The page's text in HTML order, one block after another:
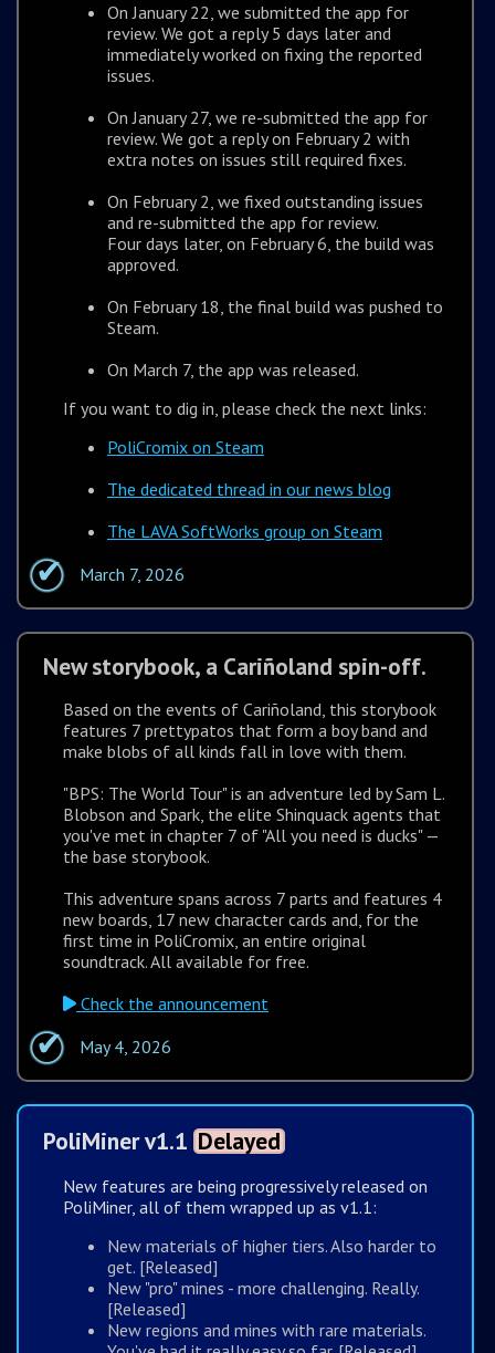
On January 22, we submitted the app for
review. We got a reply 5 days later and
immediately worked on fixing the reported
issues.
On January 27, we re-submitted the app for
review. We got a reply on February 2 with
extra notes on issues still required fixes.
On February 2, we fixed outstanding issues
and re-submitted the app for review.
Four days later, on February 6, the build was
approved.
On February 18, the final build was pushed to
Steam.
On March 7, the app was released.
If you want to dig in, please check the next links:
PoliCromix on Steam
The dedicated thread in our news blog
The LAVA SoftWorks group on Steam
March 7, 2026
New storybook, a Cariñoland spin-off.
Based on the events of Cariñoland, this storybook
features 7 prettypatos that form a boy band and
make blobs of all kinds fall in love with them.
"BPS: The World Tour" is an adventure led by Sam L.
Blobson and Spark, the elite Shinquack agents that
you've met in chapter 7 of "All you need is ducks" —
the base storybook.
This adventure spans across 7 parts and features 4
new boards, 17 new character cards and, for the
first time in PoliCromix, an entire original
soundtrack. All available for free.
Check the announcement
May 4, 2026
PoliMiner v1.1 Delayed
New features are being progressively released on
PoliMiner, all of them wrapped up as v1.1:
New materials of higher tiers. Also harder to
get. [Released]
New "pro" mines - more challenging. Really.
[Released]
New regions and mines with rare materials.